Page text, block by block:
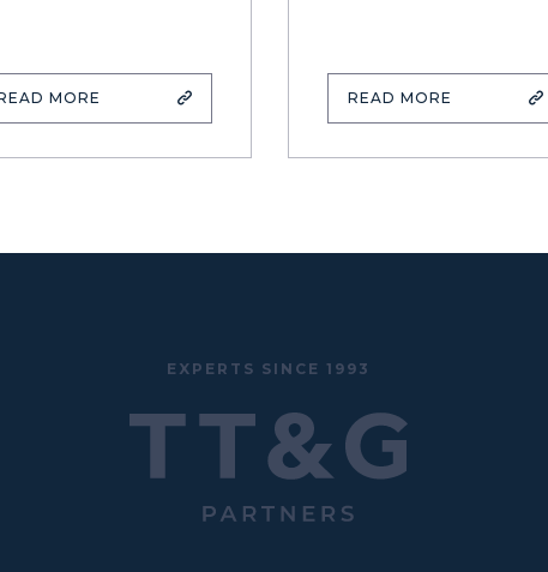
MORE READ MORE
EXPERTS SINCE 1993